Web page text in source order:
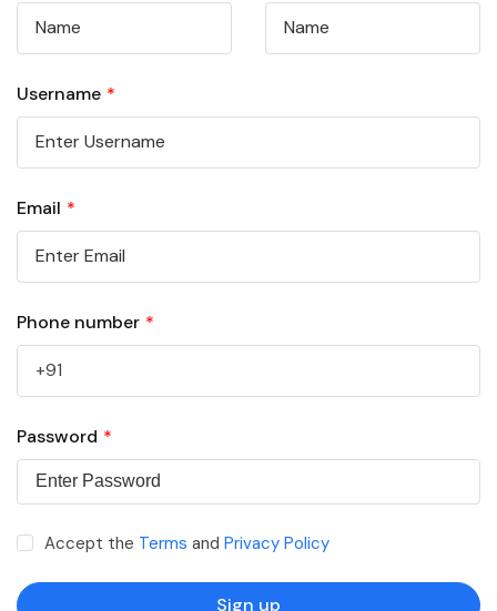
Username *
Email *
Phone number *
Password *
Accept the Terms and Privacy Policy
Sign up